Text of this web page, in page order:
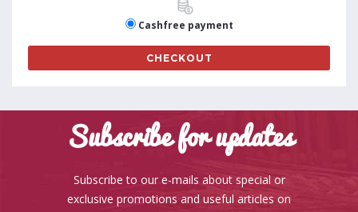
Cashfree payment
CHECKOUT
Subscribe for updates
Subscribe to our e-mails about special or
exclusive promotions and useful articles on